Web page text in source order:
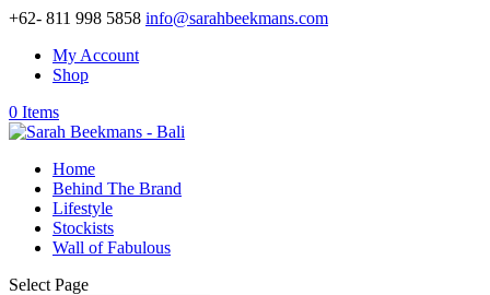
+62- 811 998 5858 info@sarahbeekmans.com
My Account
Shop
0 Items
Home
Behind The Brand
Lifestyle
Stockists
Wall of Fabulous
Select Page